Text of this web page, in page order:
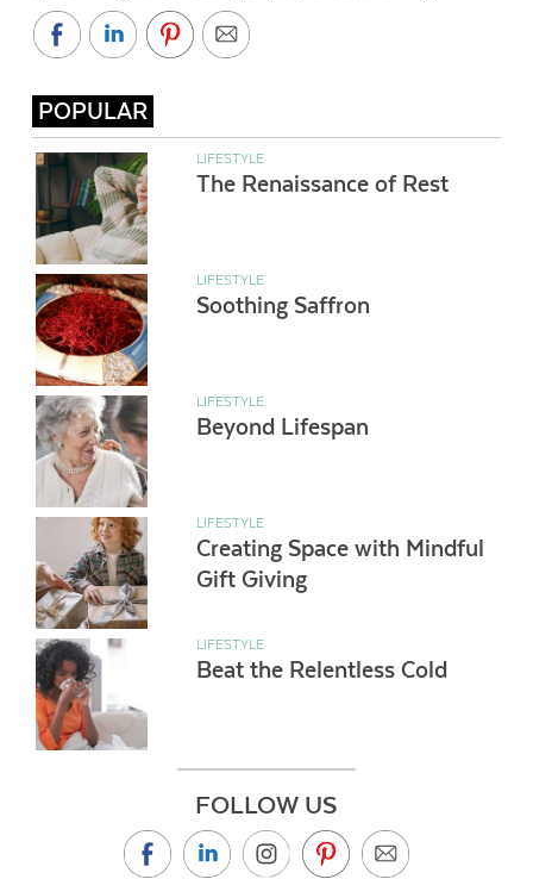
POPULAR
LIFESTYLE
The Renaissance of Rest
LIFESTYLE
Soothing Saffron
LIFESTYLE
Beyond Lifespan
LIFESTYLE
Creating Space with Mindful
Gift Giving
LIFESTYLE
Beat the Relentless Cold
FOLLOW US